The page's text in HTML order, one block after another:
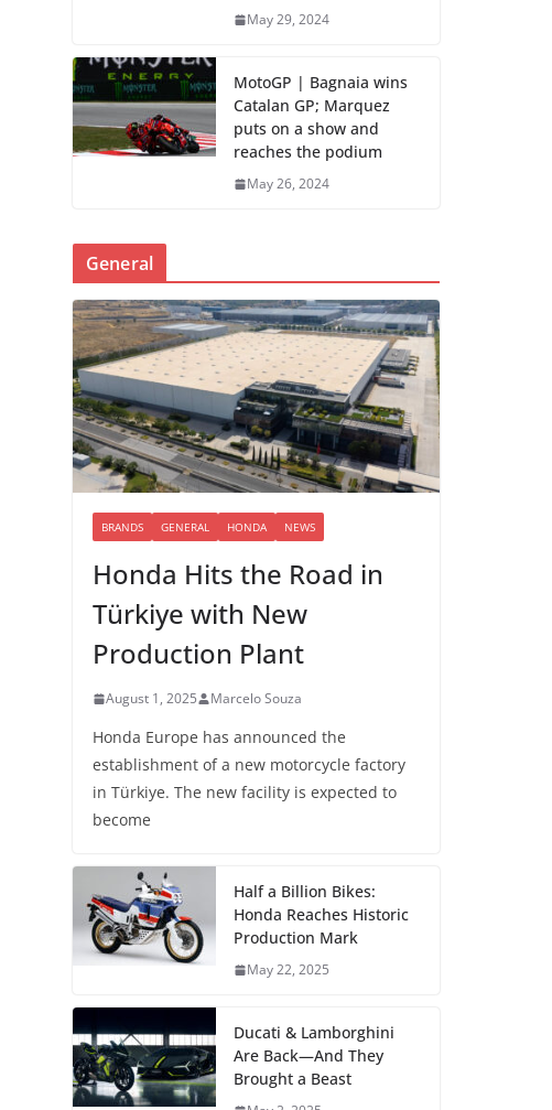
May 29, 2024
MotoGP | Bagnaia wins
Catalan GP; Marquez
puts on a show and
reaches the podium
May 26, 2024
General
BRANDS GENERAL HONDA NEWS
Honda Hits the Road in
Türkiye with New
Production Plant
August 1, 2025 Marcelo Souza
Honda Europe has announced the
establishment of a new motorcycle factory
in Türkiye. The new facility is expected to
become
Half a Billion Bikes:
Honda Reaches Historic
Production Mark
May 22, 2025
Ducati & Lamborghini
Are Back—And They
Brought a Beast